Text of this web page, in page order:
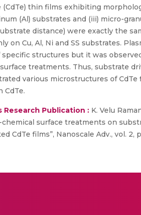
(CdTe) thin films exhibiting
(Al) substrates and (iii) micro-
distance) were exactly the
on Cu, Al, Ni and SS substrates.
structures but it was
treatments. Thus, substrate
various microstructures of
CdTe.
Research Publication : K. Velu
surface treatments on
CdTe films”, Nanoscale Adv., vol. 2,